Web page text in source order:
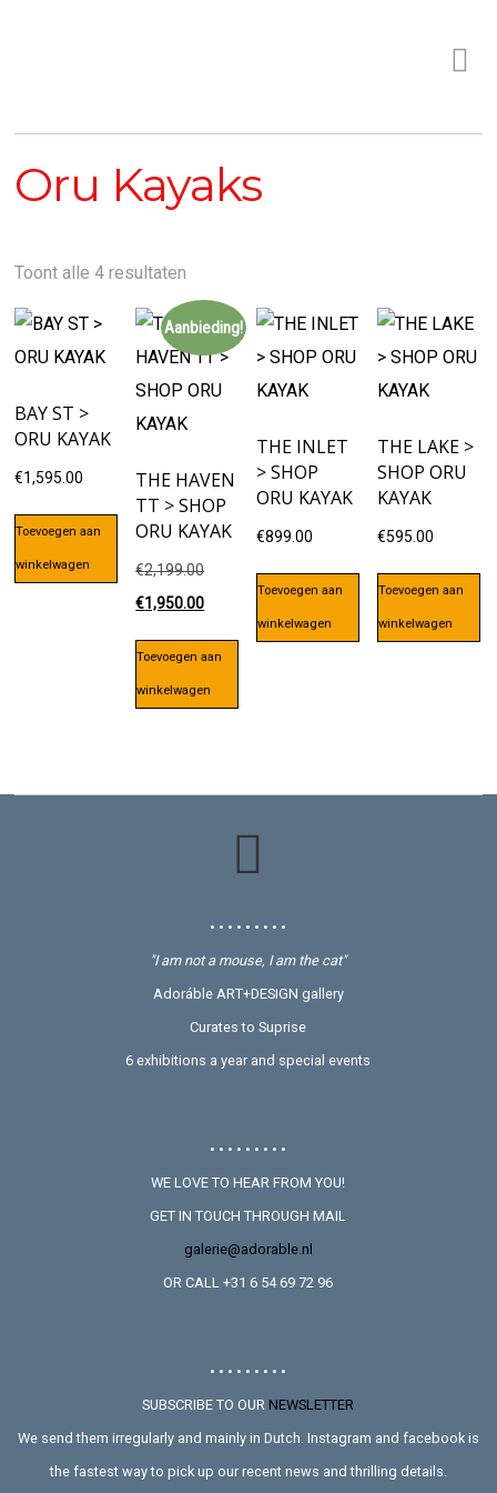
Oru Kayaks
Toont alle 4 resultaten
BAY ST >
ORU KAYAK
€1,595.00
Toevoegen aan
winkelwagen
Aanbieding!
THE HAVEN
TT > SHOP
ORU KAYAK
€2,199.00Oorspronkelijke
prijs
€1,950.00Huidige
Toevoegen aan
winkelwagen
THE INLET
> SHOP
ORU KAYAK
€899.00
Toevoegen aan
winkelwagen
THE LAKE >
SHOP ORU
KAYAK
€595.00
Toevoegen aan
winkelwagen
• • • • • • • • •
"I am not a mouse, I am the cat"
Adoráble ART+DESIGN gallery
Curates to Suprise
6 exhibitions a year and special events
• • • • • • • • •
WE LOVE TO HEAR FROM YOU!
GET IN TOUCH THROUGH MAIL
galerie@adorable.nl
OR CALL +31 6 54 69 72 96
• • • • • • • • •
SUBSCRIBE TO OURNEWSLETTER
We send them irregularly and mainly in Dutch. Instagram and facebook is
the fastest way to pick up our recent news and thrilling details.